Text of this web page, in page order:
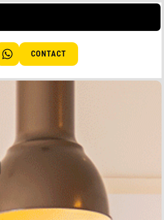
CONTACT